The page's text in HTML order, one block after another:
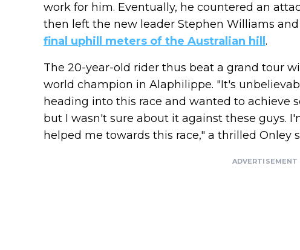
work for him. Eventually, he countered an
then left the new leader Stephen Williams
final uphill meters of the Australian hill.
The 20-year-old rider thus beat a grand tour
world champion in Alaphilippe. "It's
heading into this race and wanted to achieve
but I wasn't sure about it against these guys.
helped me towards this race," a thrilled Onley
ADVERTISEMENT